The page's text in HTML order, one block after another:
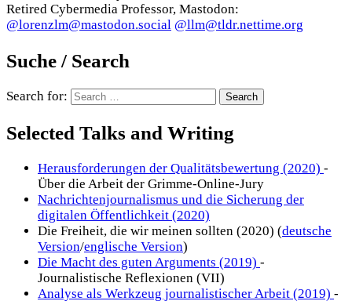
Retired Cybermedia Professor, Mastodon:
@lorenzlm@mastodon.social @llm@tldr.nettime.org
Suche / Search
Search for:
Selected Talks and Writing
Herausforderungen der Qualitätsbewertung (2020) -
Über die Arbeit der Grimme-Online-Jury
Nachrichtenjournalismus und die Sicherung der
digitalen Öffentlichkeit (2020)
Die Freiheit, die wir meinen sollten (2020) (deutsche
Version/englische Version)
Die Macht des guten Arguments (2019) -
Journalistische Reflexionen (VII)
Analyse als Werkzeug journalistischer Arbeit (2019) -